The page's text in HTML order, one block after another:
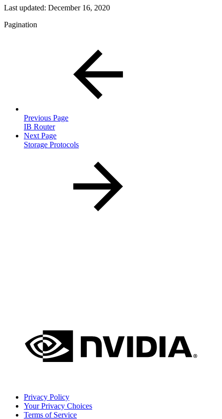
Last updated: December 16, 2020
Pagination
Previous Page
IB Router
Next Page
Storage Protocols
Privacy Policy
Your Privacy Choices
Terms of Service